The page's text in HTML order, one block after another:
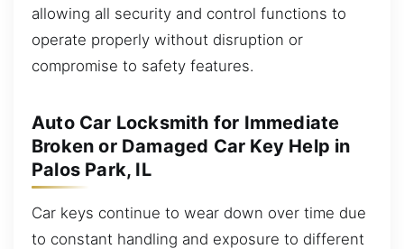
allowing all security and control functions to
operate properly without disruption or
compromise to safety features.
Auto Car Locksmith for Immediate
Broken or Damaged Car Key Help in
Palos Park, IL
Car keys continue to wear down over time due
to constant handling and exposure to different